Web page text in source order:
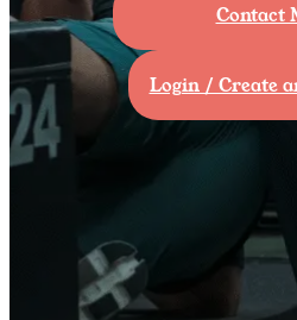
Contact
Login / Create